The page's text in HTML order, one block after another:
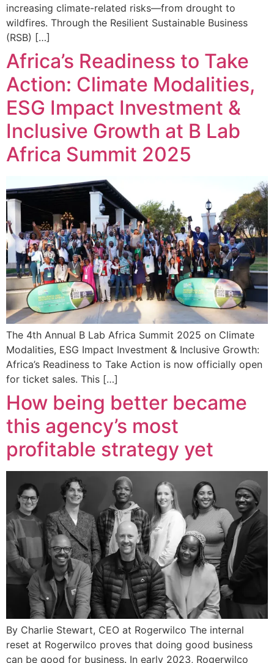
increasing climate-related risks—from drought to
wildfires. Through the Resilient Sustainable Business
(RSB) […]
Africa’s Readiness to Take
Action: Climate Modalities,
ESG Impact Investment &
Inclusive Growth at B Lab
Africa Summit 2025
The 4th Annual B Lab Africa Summit 2025 on Climate
Modalities, ESG Impact Investment & Inclusive Growth:
Africa’s Readiness to Take Action is now officially open
for ticket sales. This […]
How being better became
this agency’s most
profitable strategy yet
By Charlie Stewart, CEO at Rogerwilco The internal
reset at Rogerwilco proves that doing good business
can be good for business. In early 2023, Rogerwilco